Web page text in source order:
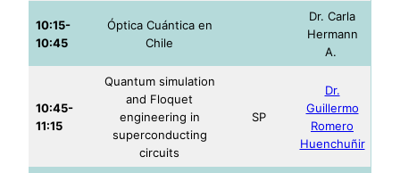
10:15-
10:45
Óptica Cuántica en
Chile
Dr. Carla
Hermann
A.
10:45-
11:15
Quantum simulation
and Floquet
engineering in
superconducting
circuits
SP
Dr.
Guillermo
Romero
Huenchuñir